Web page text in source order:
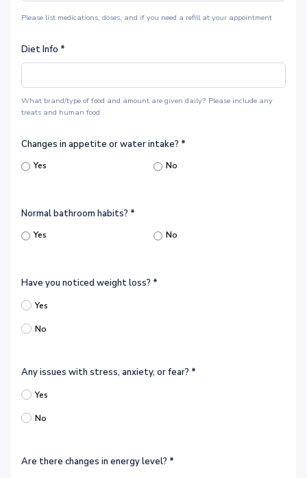
Please list medications, doses, and if you need a refill at your appointment
Diet Info *
What brand/type of food and amount are given daily? Please include any
treats and human food
Changes in appetite or water intake? *
Yes No
Normal bathroom habits? *
Yes No
Have you noticed weight loss? *
Yes
No
Any issues with stress, anxiety, or fear? *
Yes
No
Are there changes in energy level? *